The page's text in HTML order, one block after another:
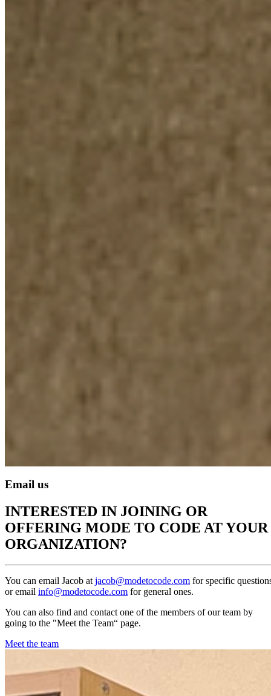
Email us
INTERESTED IN JOINING OR
OFFERING MODE TO CODE AT YOUR
ORGANIZATION?
You can email Jacob at jacob@modetocode.com for specific
or email info@modetocode.com for general ones.
You can also find and contact one of the members of our team by
going to the "Meet the Team“ page.
Meet the team